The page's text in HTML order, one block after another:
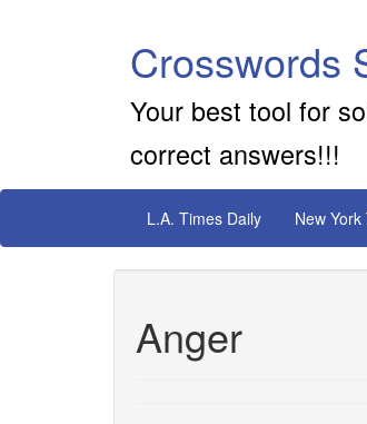
Crosswords
Your best tool for
correct answers!!!
L.A. Times Daily New
Anger